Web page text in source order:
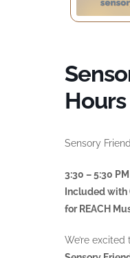
Hours
Sensory
3:30 – 5:30 PM
Included with
for REACH
We’re